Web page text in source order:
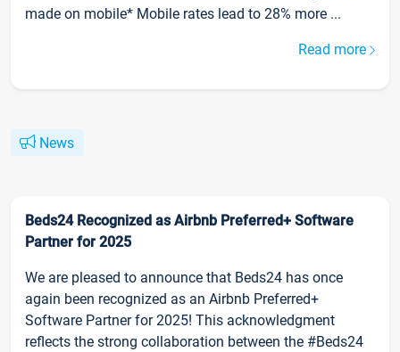
made on mobile* Mobile rates lead to 28% more ...
Read more
News
Beds24 Recognized as Airbnb Preferred+ Software
Partner for 2025
We are pleased to announce that Beds24 has once
again been recognized as an Airbnb Preferred+
Software Partner for 2025! This acknowledgment
reflects the strong collaboration between the #Beds24